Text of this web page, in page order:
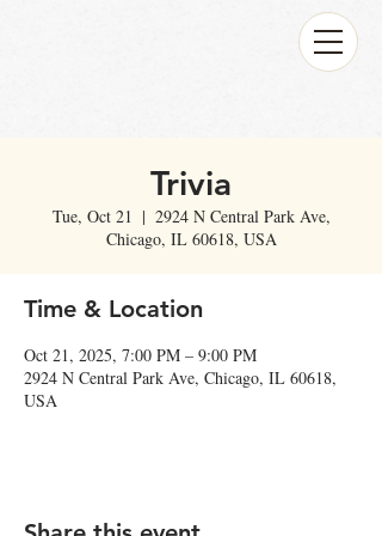
Trivia
Tue, Oct 21
  |
2924 N Central Park Ave,
Chicago, IL 60618, USA
Time & Location
Oct 21, 2025, 7:00 PM – 9:00 PM
2924 N Central Park Ave, Chicago, IL 60618,
USA